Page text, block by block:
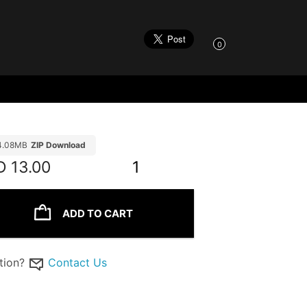
0
ZIP Download
13.00 1
ADD TO CART
Contact Us